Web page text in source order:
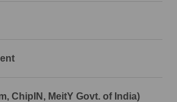
ChipIN, MeitY Govt. of India)